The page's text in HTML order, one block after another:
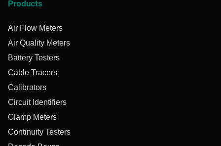
Products
Air Flow Meters
Air Quality Meters
Battery Testers
Cable Tracers
Calibrators
Circuit Identifiers
Clamp Meters
Continuity Testers